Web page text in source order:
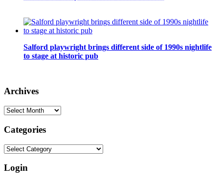
Salford playwright brings different side of 1990s nightlife
to stage at historic pub
Archives
Archives
Categories
Categories
Login